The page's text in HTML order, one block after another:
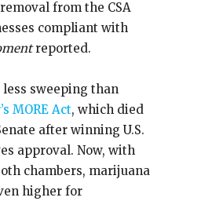
from the CSA
compliant with
reported.
sweeping than
MORE Act, which died
after winning U.S.
approval. Now, with
chambers, marijuana
higher for